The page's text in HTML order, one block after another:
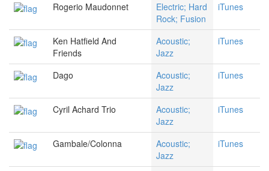
Rogerio Maudonnet
Electric; Hard
Rock; Fusion
iTunes
Ken Hatfield And
Friends
Acoustic;
Jazz
iTunes
Dago
Acoustic;
Jazz
iTunes
Cyril Achard Trio
Acoustic;
Jazz
iTunes
Gambale/Colonna
Acoustic;
Jazz
iTunes